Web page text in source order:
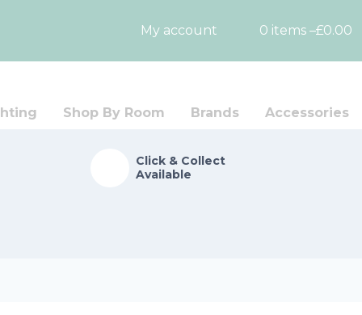
My account 0 items –£0.00
Shop By Room Brands Accessories
Click & Collect
Available